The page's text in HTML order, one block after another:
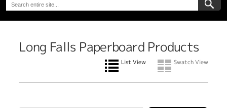
Long Falls Paperboard Products
List View Swatch View